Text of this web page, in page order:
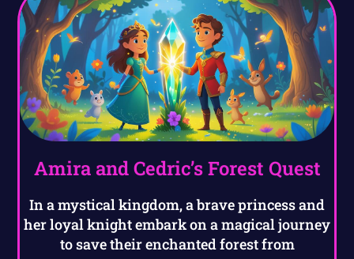
Amira and Cedric’s Forest Quest
In a mystical kingdom, a brave princess and
her loyal knight embark on a magical journey
to save their enchanted forest from